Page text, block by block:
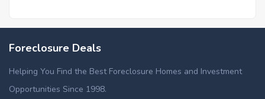
Foreclosure Deals
Helping You Find the Best Foreclosure Homes and Investment
Opportunities Since 1998.